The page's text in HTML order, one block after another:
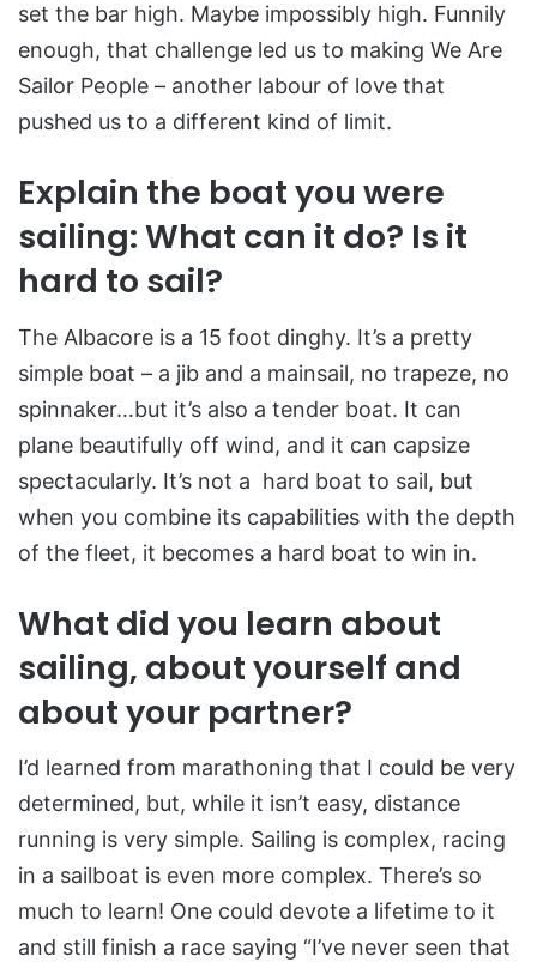
set the bar high. Maybe impossibly high. Funnily
enough, that challenge led us to making We Are
Sailor People – another labour of love that
pushed us to a different kind of limit.
Explain the boat you were
sailing: What can it do? Is it
hard to sail?
The Albacore is a 15 foot dinghy. It’s a pretty
simple boat – a jib and a mainsail, no trapeze, no
spinnaker…but it’s also a tender boat. It can
plane beautifully off wind, and it can capsize
spectacularly. It’s not a hard boat to sail, but
when you combine its capabilities with the depth
of the fleet, it becomes a hard boat to win in.
What did you learn about
sailing, about yourself and
about your partner?
I’d learned from marathoning that I could be very
determined, but, while it isn’t easy, distance
running is very simple. Sailing is complex, racing
in a sailboat is even more complex. There’s so
much to learn! One could devote a lifetime to it
and still finish a race saying “I’ve never seen that